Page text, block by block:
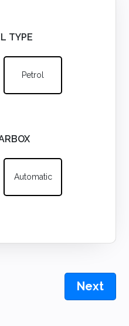
TYPE
Petrol
Automatic
Next